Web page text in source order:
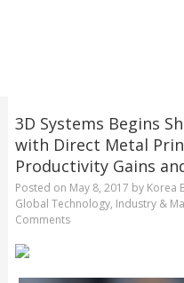
3D Systems Begins
with Direct Metal
Productivity Gains
Posted on May 8, 2017 by Korea
Global Technology, Industry &
Comments